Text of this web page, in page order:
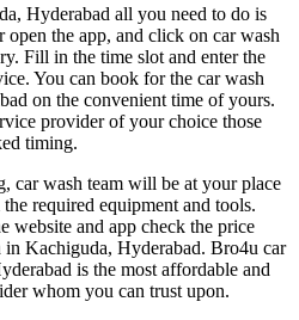
Hyderabad all you need to do is
the app, and click on car wash
Fill in the time slot and enter the
You can book for the car wash
on the convenient time of yours.
provider of your choice those
timing.
car wash team will be at your place
required equipment and tools.
website and app check the price
Kachiguda, Hyderabad. Bro4u car
is the most affordable and
whom you can trust upon.